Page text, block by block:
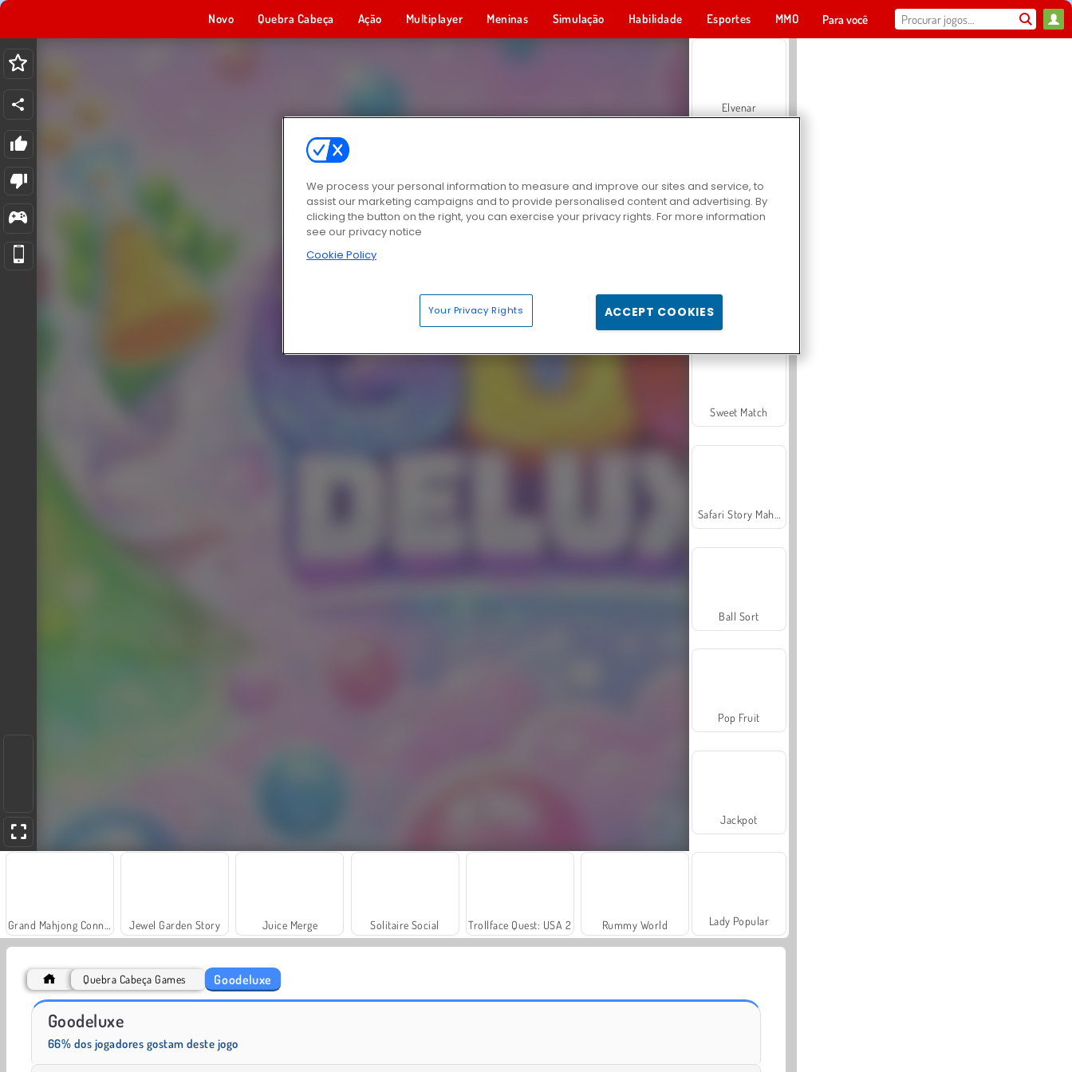
Novo Quebra Cabeça Ação Multiplayer Meninas Simulação Habilidade Esportes MMO Para você
Jewel Garden Story Juice Merge Solitaire Social Trollface Quest: USA 2 Rummy World
Elvenar
Sweet Match
Ball Sort
Pop Fruit
Jackpot
Lady Popular
Quebra Cabeça Games Goodeluxe
Goodeluxe
66% dos jogadores gostam deste jogo
We process your personal information to measure and improve our sites and service, to
assist our marketing campaigns and to provide personalised content and advertising. By
clicking the button on the right, you can exercise your privacy rights. For more information
see our privacy notice
Cookie Policy
Your Privacy Rights ACCEPT COOKIES